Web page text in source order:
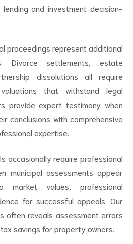
and investment decision-
proceedings represent additional
Divorce settlements, estate
dissolutions all require
that withstand legal
provide expert testimony when
conclusions with comprehensive
expertise.
occasionally require professional
municipal assessments appear
market values, professional
for successful appeals. Our
often reveals assessment errors
savings for property owners.